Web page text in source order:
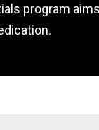
program